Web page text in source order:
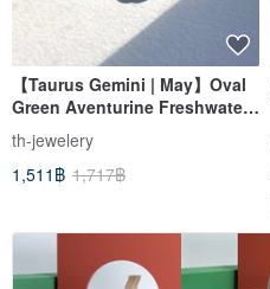
【Taurus Gemini | May】Oval
Green Aventurine Freshwater
Pearl 18K Simple Gold-Plated
Light Bracelet Lucky
Opportunity
th-jewelery
1,511฿ 1,717฿